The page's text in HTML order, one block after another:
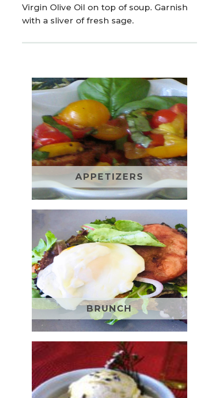
Virgin Olive Oil on top of soup. Garnish
with a sliver of fresh sage.
APPETIZERS
BRUNCH